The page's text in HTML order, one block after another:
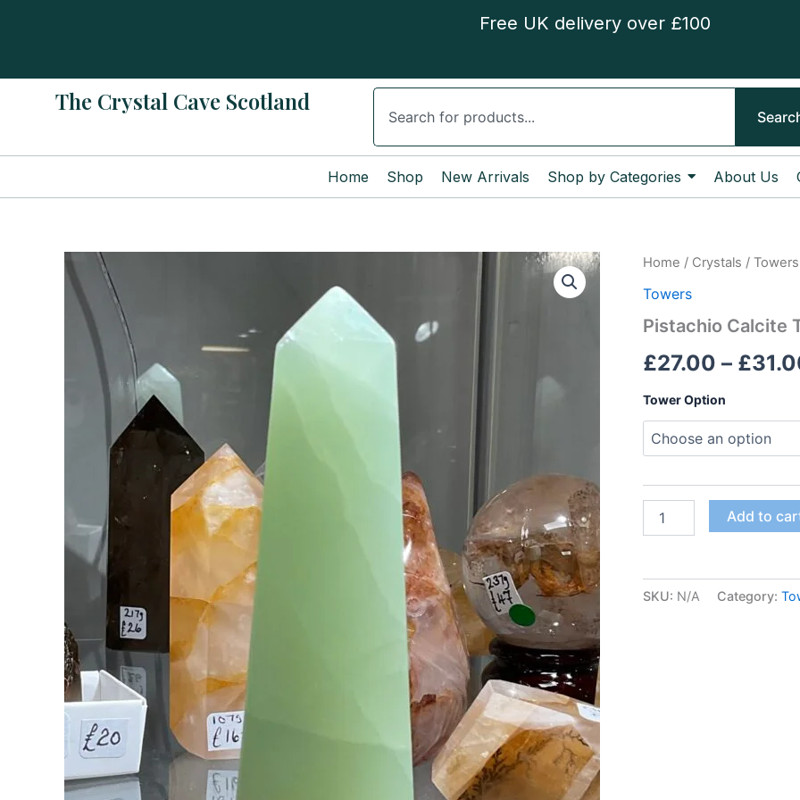
Free UK delivery over £100
The Crystal Cave Scotland Search
Home Shop New Arrivals Shop by Categories About Us
Home / Crystals / Towers
Towers
Pistachio Calcite
£27.00 – £
Tower Option
Pistachio
Tower
Add to
SKU: N/A Category: